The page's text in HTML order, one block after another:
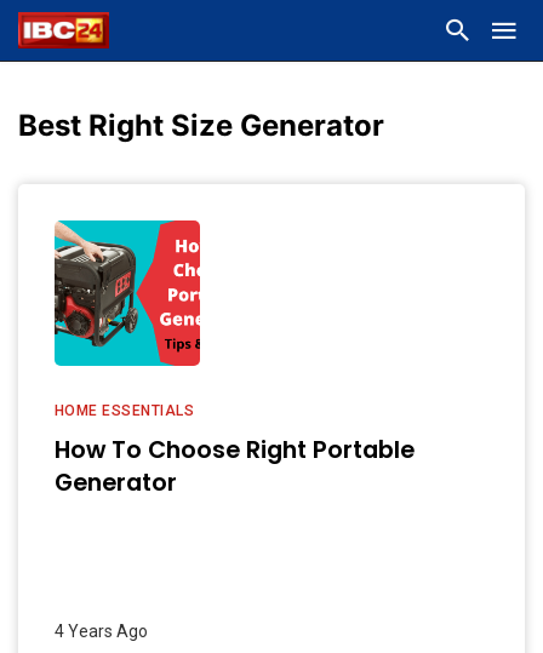
Best Right Size Generator
HOME ESSENTIALS
How To Choose Right Portable
Generator
4 Years Ago